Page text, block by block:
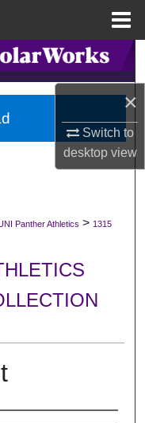
×
Switch to
desktopview
Network™
Panther Athletics > 1315